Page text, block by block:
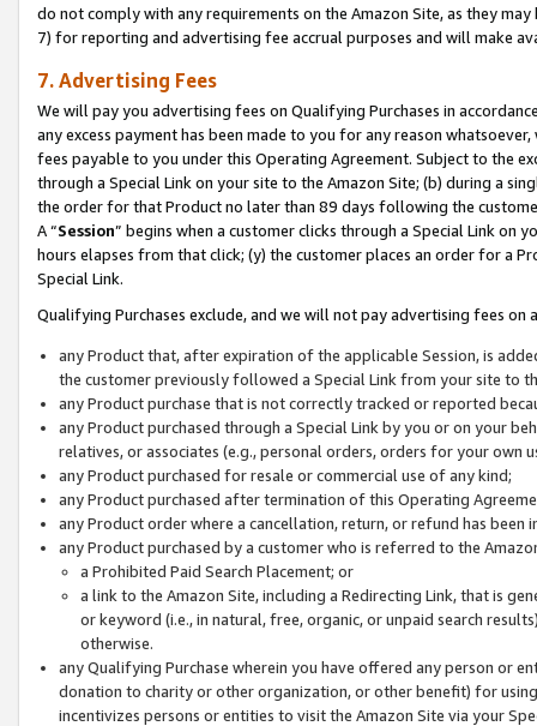
do not comply with any requirements on the Amazon Site, as they
7) for reporting and advertising fee accrual purposes and will make
7. Advertising Fees
We will pay you advertising fees on Qualifying Purchases in
any excess payment has been made to you for any reason
fees payable to you under this Operating Agreement. Subject to the
through a Special Link on your site to the Amazon Site; (b) during a
the order for that Product no later than 89 days following the
A “Session” begins when a customer clicks through a Special Link
hours elapses from that click; (y) the customer places an order for a
Special Link.
Qualifying Purchases exclude, and we will not pay advertising fees on
any Product that, after expiration of the applicable Session, is
the customer previously followed a Special Link from your site to
any Product purchase that is not correctly tracked or reported
any Product purchased through a Special Link by you or on your
relatives, or associates (e.g., personal orders, orders for your
any Product purchased for resale or commercial use of any kind;
any Product purchased after termination of this Operating
any Product order where a cancellation, return, or refund has been
any Product purchased by a customer who is referred to the
a Prohibited Paid Search Placement; or
a link to the Amazon Site, including a Redirecting Link, that is
or keyword (i.e., in natural, free, organic, or unpaid search
otherwise.
any Qualifying Purchase wherein you have offered any person or
donation to charity or other organization, or other benefit) for
incentivizes persons or entities to visit the Amazon Site via your